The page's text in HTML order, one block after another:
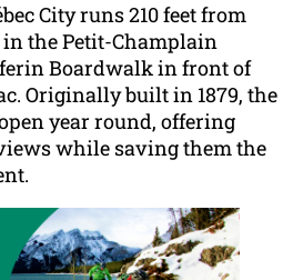
City runs 210 feet from
the Petit-Champlain
Boardwalk in front of
Originally built in 1879, the
year round, offering
while saving them the